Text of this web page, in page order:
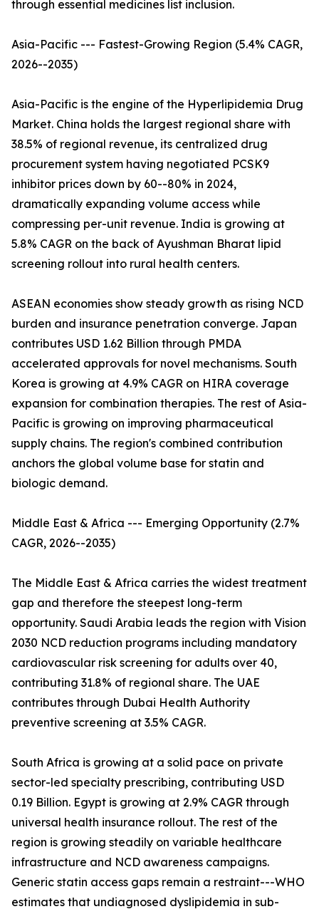
through essential medicines list inclusion.
Asia-Pacific --- Fastest-Growing Region (5.4% CAGR,
2026--2035)
Asia-Pacific is the engine of the Hyperlipidemia Drug
Market. China holds the largest regional share with
38.5% of regional revenue, its centralized drug
procurement system having negotiated PCSK9
inhibitor prices down by 60--80% in 2024,
dramatically expanding volume access while
compressing per-unit revenue. India is growing at
5.8% CAGR on the back of Ayushman Bharat lipid
screening rollout into rural health centers.
ASEAN economies show steady growth as rising NCD
burden and insurance penetration converge. Japan
contributes USD 1.62 Billion through PMDA
accelerated approvals for novel mechanisms. South
Korea is growing at 4.9% CAGR on HIRA coverage
expansion for combination therapies. The rest of Asia-
Pacific is growing on improving pharmaceutical
supply chains. The region's combined contribution
anchors the global volume base for statin and
biologic demand.
Middle East & Africa --- Emerging Opportunity (2.7%
CAGR, 2026--2035)
The Middle East & Africa carries the widest treatment
gap and therefore the steepest long-term
opportunity. Saudi Arabia leads the region with Vision
2030 NCD reduction programs including mandatory
cardiovascular risk screening for adults over 40,
contributing 31.8% of regional share. The UAE
contributes through Dubai Health Authority
preventive screening at 3.5% CAGR.
South Africa is growing at a solid pace on private
sector-led specialty prescribing, contributing USD
0.19 Billion. Egypt is growing at 2.9% CAGR through
universal health insurance rollout. The rest of the
region is growing steadily on variable healthcare
infrastructure and NCD awareness campaigns.
Generic statin access gaps remain a restraint---WHO
estimates that undiagnosed dyslipidemia in sub-